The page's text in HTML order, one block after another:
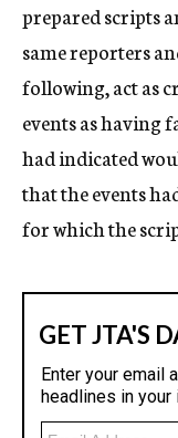
prepared scripts
same reporters
following, act as
events as having
had indicated
that the events
for which the